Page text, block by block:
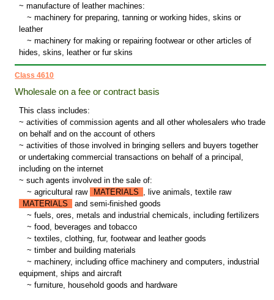
~ manufacture of leather machines:
~ machinery for preparing, tanning or working hides, skins or
leather
~ machinery for making or repairing footwear or other articles of
hides, skins, leather or fur skins
Class 4610
Wholesale on a fee or contract basis
This class includes:
~ activities of commission agents and all other wholesalers who trade
on behalf and on the account of others
~ activities of those involved in bringing sellers and buyers together
or undertaking commercial transactions on behalf of a principal,
including on the internet
~ such agents involved in the sale of:
~ agricultural raw MATERIALS , live animals, textile raw
MATERIALS
and semi-finished goods
~ fuels, ores, metals and industrial chemicals, including fertilizers
~ food, beverages and tobacco
~ textiles, clothing, fur, footwear and leather goods
~ timber and building materials
~ machinery, including office machinery and computers, industrial
equipment, ships and aircraft
~ furniture, household goods and hardware